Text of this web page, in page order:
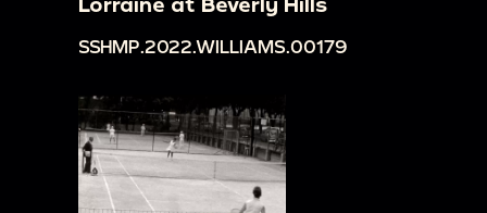
SSHMP.2022.WILLIAMS.00179